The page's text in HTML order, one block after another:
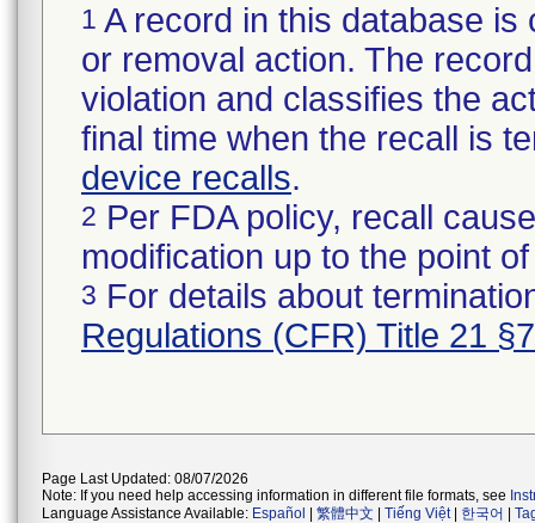
1 A record in this database
or removal action. The
violation and classifies the
final time when the recall is
device recalls.
2 Per FDA policy, recall
modification up to the point
3 For details about
Regulations (CFR) Title 21
Page Last Updated: 08/07/2026
Note: If you need help accessing information in different file formats, see
Language Assistance Available: Español 繁體中文 Tiếng Việt| 한국어